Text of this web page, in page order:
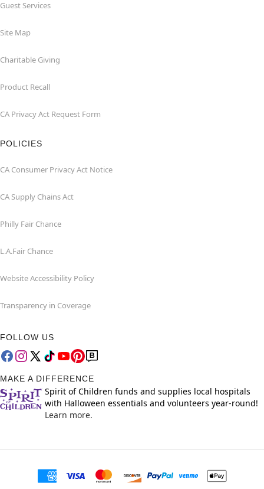
Guest Services
Site Map
Charitable Giving
Product Recall
CA Privacy Act Request Form
POLICIES
CA Consumer Privacy Act Notice
CA Supply Chains Act
Philly Fair Chance
L.A.Fair Chance
Website Accessibility Policy
Transparency in Coverage
FOLLOW US
MAKE A DIFFERENCE
Spirit of Children funds and supplies local hospitals
with Halloween essentials and volunteers year-round!
Learn more.